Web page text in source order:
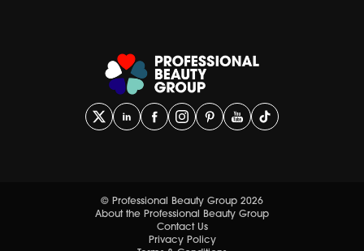
© Professional Beauty Group 2026
About the Professional Beauty Group
Contact Us
Privacy Policy